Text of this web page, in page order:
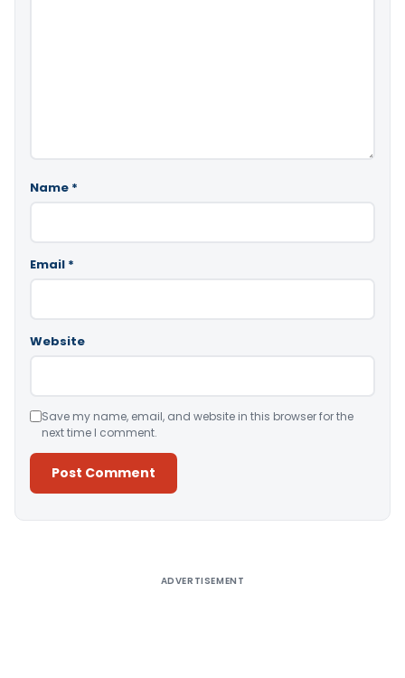
Name *
Email *
Website
Save my name, email, and website in this browser for the
next time I comment.
ADVERTISEMENT